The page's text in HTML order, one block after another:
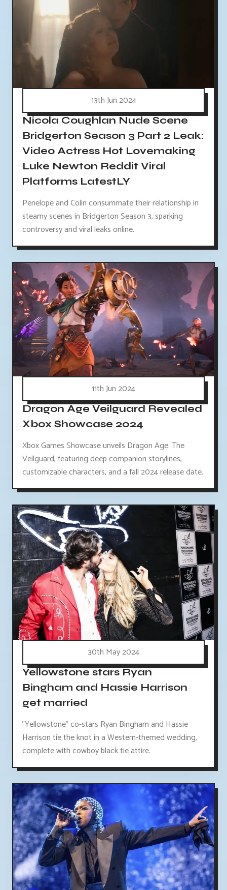
13th Jun 2024
Nicola Coughlan Nude Scene
Bridgerton Season 3 Part 2 Leak:
Video Actress Hot Lovemaking
Luke Newton Reddit Viral
Platforms LatestLY
Penelope and Colin consummate their relationship in
steamy scenes in Bridgerton Season 3, sparking
controversy and viral leaks online.
11th Jun 2024
Dragon Age Veilguard Revealed
Xbox Showcase 2024
Xbox Games Showcase unveils Dragon Age: The
Veilguard, featuring deep companion storylines,
customizable characters, and a fall 2024 release date.
30th May 2024
Yellowstone stars Ryan
Bingham and Hassie Harrison
get married
"Yellowstone" co-stars Ryan Bingham and Hassie
Harrison tie the knot in a Western-themed wedding,
complete with cowboy black tie attire.